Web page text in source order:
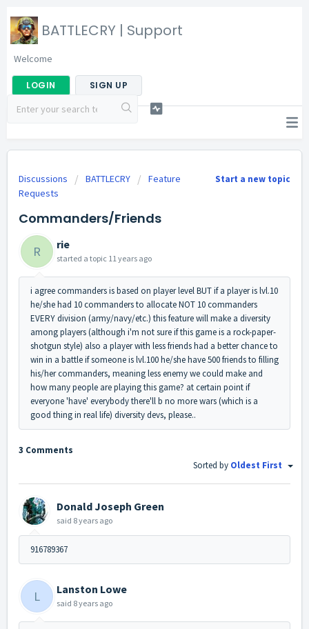
BATTLECRY | Support
Welcome
LOGIN SIGN UP
Start a new topic
Discussions BATTLECRY
Feature
Requests
Commanders/Friends
R rie
started a topic 11 years ago
i agree commanders is based on player level BUT if a player is lvl.10
he/she had 10 commanders to allocate NOT 10 commanders
EVERY division (army/navy/etc.) this feature will make a diversity
among players (although i'm not sure if this game is a rock-paper-
shotgun style) also a player with less friends had a better chance to
win in a battle if someone is lvl.100 he/she have 500 friends to filling
his/her commanders, meaning less enemy we could make and
how many people are playing this game? at certain point if
everyone 'have' everybody there'll b no more wars (which is a
good thing in real life) diversity devs, please..
3 Comments
Sorted by Oldest First
Donald Joseph Green
said 8 years ago
916789367
L Lanston Lowe
said 8 years ago